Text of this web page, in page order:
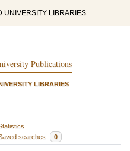
UNIVERSITY LIBRARIES
Publications
LIBRARIES
searches 0